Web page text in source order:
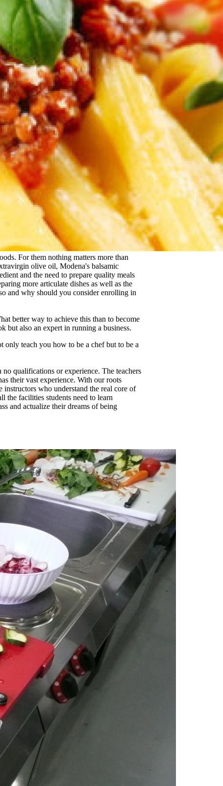
For them nothing matters more than
olive oil, Modena's balsamic
and the need to prepare quality meals
more articulate dishes as well as the
and why should you consider enrolling in
better way to achieve this than to become
but also an expert in running a business.
only teach you how to be a chef but to be a
qualifications or experience. The teachers
their vast experience. With our roots
who understand the real core of
the facilities students need to learn
and actualize their dreams of being